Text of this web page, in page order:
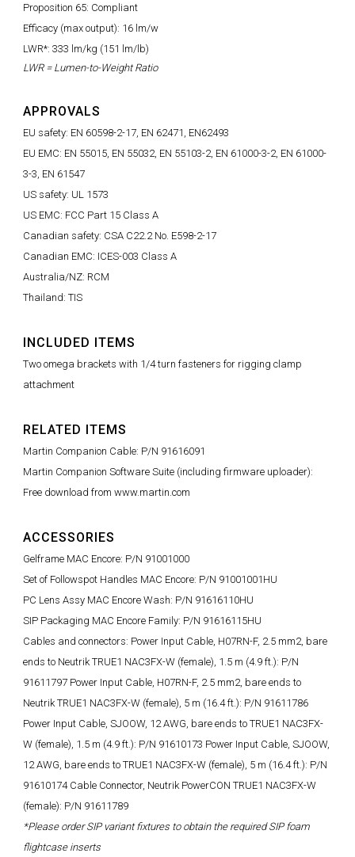
Proposition 65: Compliant
Efficacy (max output): 16 lm/w
LWR*: 333 lm/kg (151 lm/lb)
LWR = Lumen-to-Weight Ratio
APPROVALS
EU safety: EN 60598-2-17, EN 62471, EN62493
EU EMC: EN 55015, EN 55032, EN 55103-2, EN 61000-3-2, EN 61000-
3-3, EN 61547
US safety: UL 1573
US EMC: FCC Part 15 Class A
Canadian safety: CSA C22.2 No. E598-2-17
Canadian EMC: ICES-003 Class A
Australia/NZ: RCM
Thailand: TIS
INCLUDED ITEMS
Two omega brackets with 1/4 turn fasteners for rigging clamp
attachment
RELATED ITEMS
Martin Companion Cable: P/N 91616091
Martin Companion Software Suite (including firmware uploader):
Free download from www.martin.com
ACCESSORIES
Gelframe MAC Encore: P/N 91001000
Set of Followspot Handles MAC Encore: P/N 91001001HU
PC Lens Assy MAC Encore Wash: P/N 91616110HU
SIP Packaging MAC Encore Family: P/N 91616115HU
Cables and connectors: Power Input Cable, H07RN-F, 2.5 mm2, bare
ends to Neutrik TRUE1 NAC3FX-W (female), 1.5 m (4.9 ft.): P/N
91611797 Power Input Cable, H07RN-F, 2.5 mm2, bare ends to
Neutrik TRUE1 NAC3FX-W (female), 5 m (16.4 ft.): P/N 91611786
Power Input Cable, SJOOW, 12 AWG, bare ends to TRUE1 NAC3FX-
W (female), 1.5 m (4.9 ft.): P/N 91610173 Power Input Cable, SJOOW,
12 AWG, bare ends to TRUE1 NAC3FX-W (female), 5 m (16.4 ft.): P/N
91610174 Cable Connector, Neutrik PowerCON TRUE1 NAC3FX-W
(female): P/N 91611789
*Please order SIP variant fixtures to obtain the required SIP foam
flightcase inserts